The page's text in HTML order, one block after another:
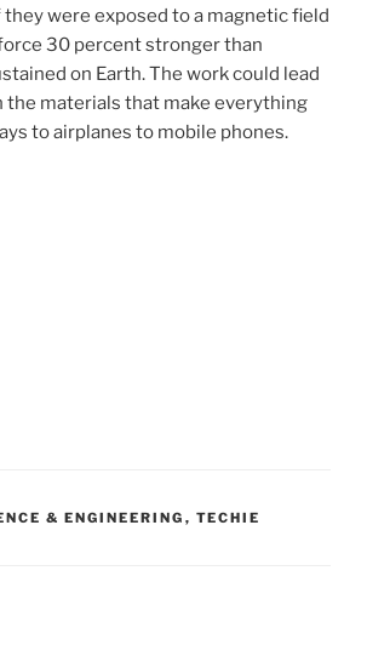
were exposed to a magnetic field
30 percent stronger than
on Earth. The work could lead
the materials that make everything
to airplanes to mobile phones.
& ENGINEERING , TECHIE